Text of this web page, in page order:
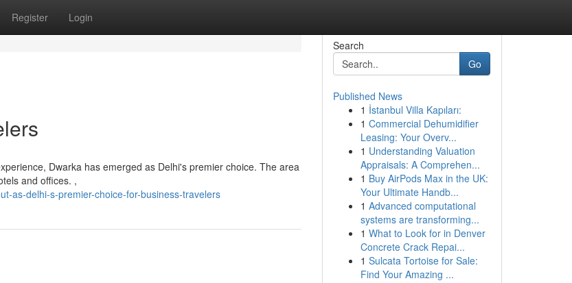
Register Login
Dwarka has emerged as Delhi's premier choice. The area
and offices. ,
as-delhi-s-premier-choice-for-business-travelers
Search
Go
Published News
1 İstanbul Villa Kapıları:
1 Commercial Dehumidifier
Leasing: Your Overv...
1 Understanding Valuation
Appraisals: A Comprehen...
1 Buy AirPods Max in the UK:
Your Ultimate Handb...
1 Advanced computational
systems are transforming...
1 What to Look for in Denver
Concrete Crack Repai...
1 Sulcata Tortoise for Sale:
Find Your Amazing ...